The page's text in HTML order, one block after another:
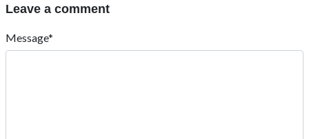
Leave a comment
Message*